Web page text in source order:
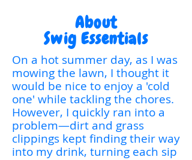
About
Swig Essentials
On a hot summer day, as I was
mowing the lawn, I thought it
would be nice to enjoy a 'cold
one' while tackling the chores.
However, I quickly ran into a
problem—dirt and grass
clippings kept finding their way
into my drink, turning each sip